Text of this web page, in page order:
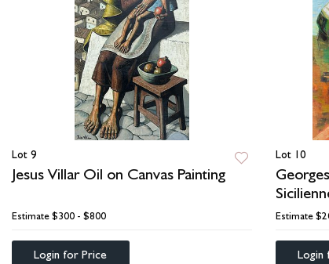
Lot 9
Jesus Villar Oil on Canvas Painting
Estimate $300 - $800
Login for Price
Lot 10
Estimate
Login